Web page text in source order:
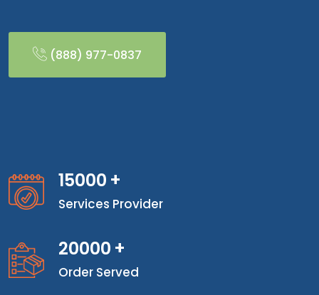
(888) 977-0837
15000 +
Services Provider
20000 +
Order Served